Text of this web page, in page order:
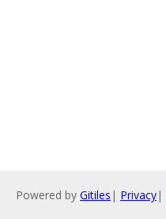
Powered by Gitiles | Privacy|